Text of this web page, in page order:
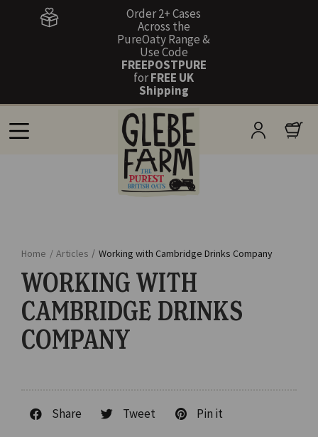
Order 2+ Cases
Across the
PureOaty Range &
Use Code
FREEPOSTPURE
forFREE UK
Shipping
Home / Articles / Working with Cambridge Drinks Company
WORKING WITH
CAMBRIDGE DRINKS
COMPANY
Share Tweet Pin it